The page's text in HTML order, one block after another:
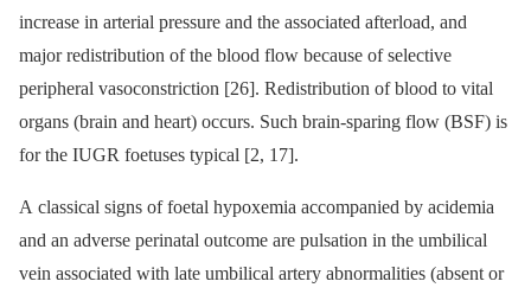
increase in arterial pressure and the associated afterload, and
major redistribution of the blood flow because of selective
peripheral vasoconstriction [26]. Redistribution of blood to vital
organs (brain and heart) occurs. Such brain-sparing flow (BSF) is
for the IUGR foetuses typical [2, 17].
A classical signs of foetal hypoxemia accompanied by acidemia
and an adverse perinatal outcome are pulsation in the umbilical
vein associated with late umbilical artery abnormalities (absent or